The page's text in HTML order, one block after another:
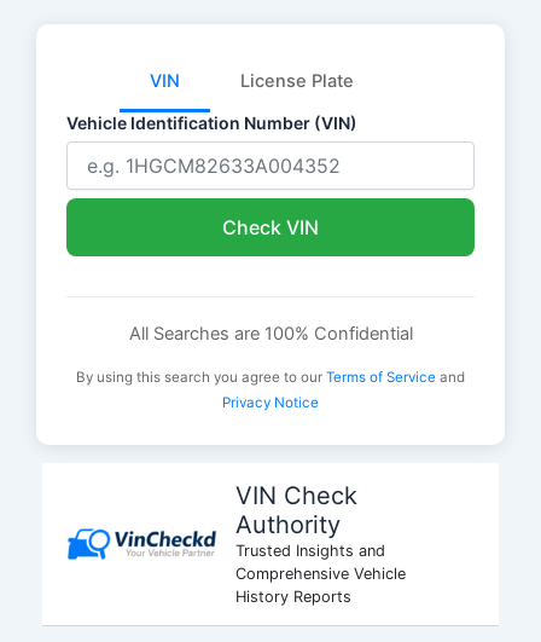
VIN License Plate
Vehicle Identification Number (VIN)
Check VIN
All Searches are 100% Confidential
By using this search you agree to our Terms of Service and
Privacy Notice
VIN Check
Authority
Trusted Insights and
Comprehensive Vehicle
History Reports